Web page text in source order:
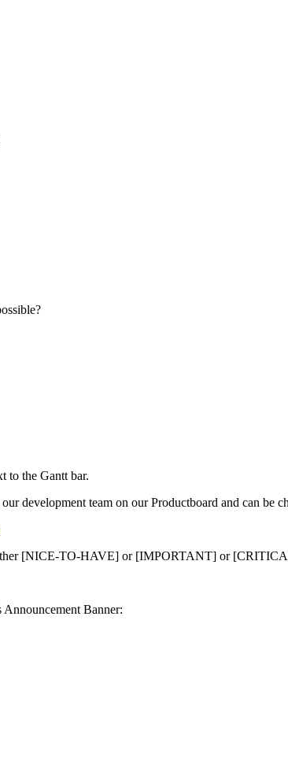
to the Gantt bar.
development team on our Productboard and can be
[NICE-TO-HAVE] or [IMPORTANT] or
Announcement Banner: